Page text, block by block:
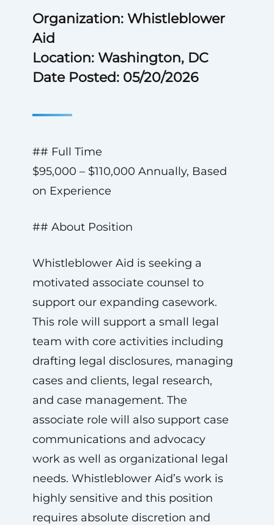
Organization: Whistleblower
Aid
Location: Washington, DC
Date Posted: 05/20/2026
## Full Time
$95,000 – $110,000 Annually, Based
on Experience
## About Position
Whistleblower Aid is seeking a
motivated associate counsel to
support our expanding casework.
This role will support a small legal
team with core activities including
drafting legal disclosures, managing
cases and clients, legal research,
and case management. The
associate role will also support case
communications and advocacy
work as well as organizational legal
needs. Whistleblower Aid’s work is
highly sensitive and this position
requires absolute discretion and